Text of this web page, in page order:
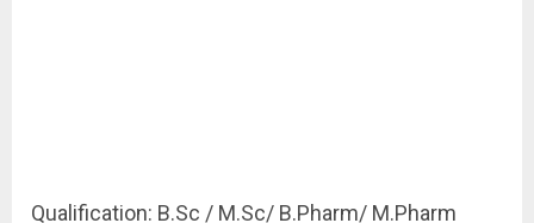
Qualification: B.Sc / M.Sc/ B.Pharm/ M.Pharm